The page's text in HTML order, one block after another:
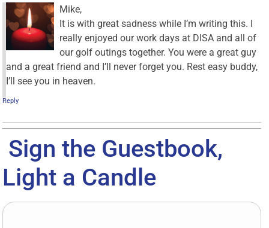
Mike,
It is with great sadness while I’m writing this. I
really enjoyed our work days at DISA and all of
our golf outings together. You were a great guy
and a great friend and I’ll never forget you. Rest easy buddy,
I’ll see you in heaven.
Reply
Sign the Guestbook,
Light a Candle